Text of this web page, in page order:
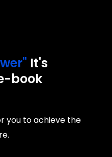
It's
book
you to achieve the